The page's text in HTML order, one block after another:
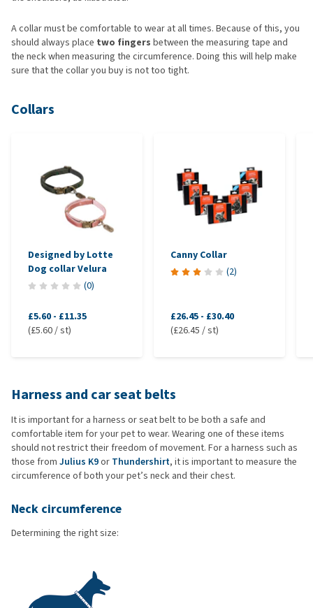
A collar must be comfortable to wear at all times. Because of this, you
should always place two fingers between the measuring tape and
the neck when measuring the circumference. Doing this will help make
sure that the collar you buy is not too tight.
Collars
Designed by Lotte
Dog collar Velura
(0)
£5.60 - £11.35
(£5.60 / st)
Canny Collar
(2)
£26.45 - £30.40
(£26.45 / st)
Harness and car seat belts
It is important for a harness or seat belt to be both a safe and
comfortable item for your pet to wear. Wearing one of these items
should not restrict their freedom of movement. For a harness such as
those from Julius K9or Thundershirt, it is important to measure the
circumference of both your pet’s neck and their chest.
Neck circumference
Determining the right size: